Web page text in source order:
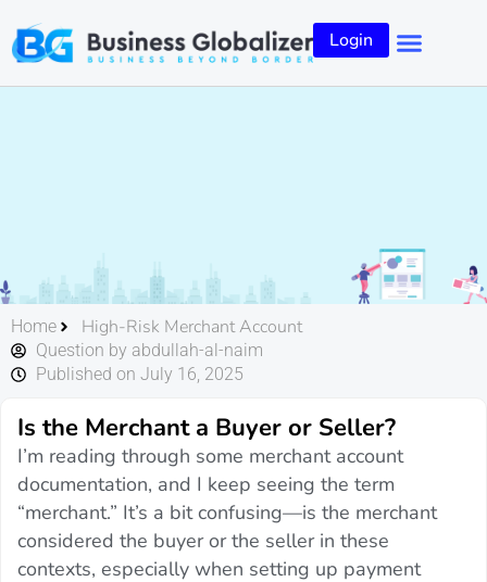
Login
Home High-Risk Merchant Account
Question by abdullah-al-naim
Published on July 16, 2025
Is the Merchant a Buyer or Seller?
I’m reading through some merchant account
documentation, and I keep seeing the term
“merchant.” It’s a bit confusing—is the merchant
considered the buyer or the seller in these
contexts, especially when setting up payment